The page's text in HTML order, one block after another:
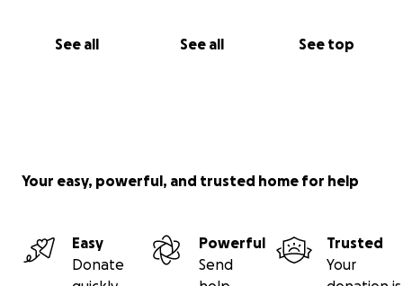
See all See all See top
Your easy, powerful, and trusted home for help
Easy
Donate
Powerful
Send
Trusted
Your